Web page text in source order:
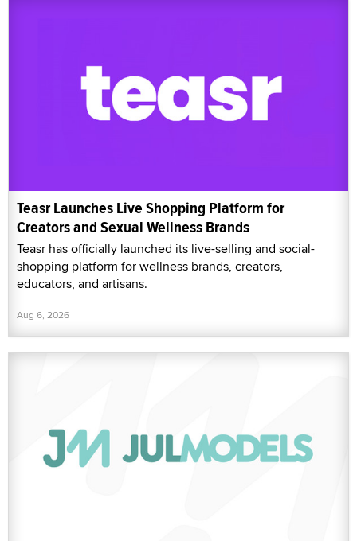
Teasr Launches Live Shopping Platform for
Creators and Sexual Wellness Brands
Teasr has officially launched its live-selling and social-
shopping platform for wellness brands, creators,
educators, and artisans.
Aug 6, 2026